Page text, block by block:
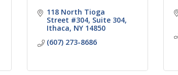
118 North Tioga
Street #304 Suite 304
Ithaca NY 14850
(607) 273-8686